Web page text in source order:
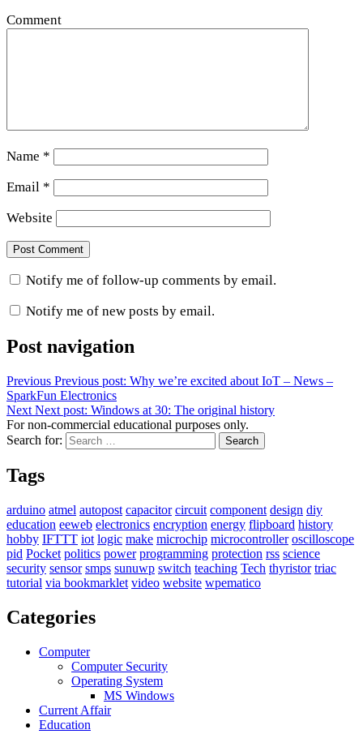
Comment
Name *
Email *
Website
Notify me of follow-up comments by email.
Notify me of new posts by email.
Post navigation
Previous Previous post: Why we’re excited about IoT – News –
SparkFun Electronics
Next Next post: Windows at 30: The original history
For non-commercial educational purposes only.
Search for:
Search
Tags
arduino atmel autopost capacitor circuit component design diy
education eeweb electronics encryption energy flipboard history
hobby IFTTT iot logic make microchip microcontroller oscilloscope
pid Pocket politics power programming protection rss science
security sensor smps sunuwp switch teaching Tech thyristor triac
tutorial via bookmarklet video website wpematico
Categories
Computer
Computer Security
Operating System
MS Windows
Current Affair
Education